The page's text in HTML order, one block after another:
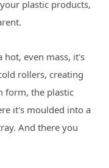
plastic products,
even mass, it's
rollers, creating
form, the plastic
it's moulded into a
And there you